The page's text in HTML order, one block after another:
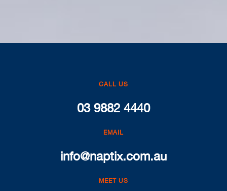
CALL US
03 9882 4440
EMAIL
info@naptix.com.au
MEET US